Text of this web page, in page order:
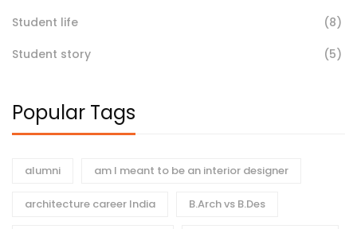
Student life
(8)
Student story
(5)
Popular Tags
alumni am I meant to be an interior designer
architecture career India B.Arch vs B.Des